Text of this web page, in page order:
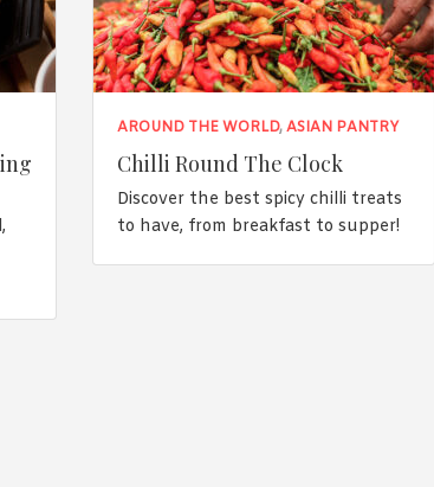
AROUND THE WORLD,ASIAN PANTRY
Chilli Round The Clock
Discover the best spicy chilli treats
to have, from breakfast to supper!